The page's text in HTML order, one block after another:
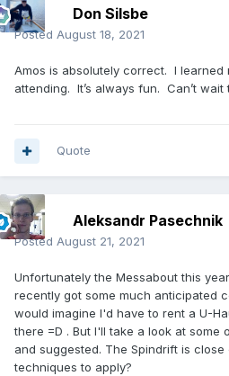
Don Silsbe
Posted August 18, 2021
Amos is absolutely correct. I learned
attending. It’s always fun. Can’t wait
Quote
Aleksandr Pasechnik
Posted August 21, 2021
Unfortunately the Messabout this
recently got some much anticipated
would imagine I'd have to rent a U-
there =D . But I'll take a look at some
and suggested. The Spindrift is
techniques to apply?